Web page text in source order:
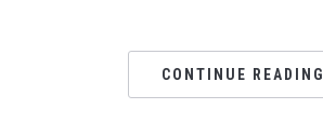
CONTINUE READING